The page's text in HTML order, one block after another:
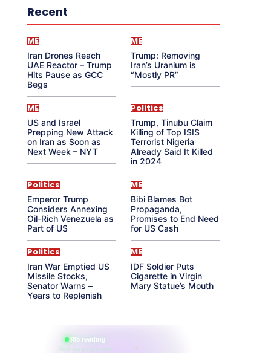
Recent
ME
Iran Drones Reach
UAE Reactor – Trump
Hits Pause as GCC
Begs
ME
Trump: Removing
Iran’s Uranium is
“Mostly PR”
ME
US and Israel
Prepping New Attack
on Iran as Soon as
Next Week – NYT
Politics
Trump, Tinubu Claim
Killing of Top ISIS
Terrorist Nigeria
Already Said It Killed
in 2024
Politics
Emperor Trump
Considers Annexing
Oil-Rich Venezuela as
Part of US
ME
Bibi Blames Bot
Propaganda,
Promises to End Need
for US Cash
Politics
Iran War Emptied US
Missile Stocks,
Senator Warns –
Years to Replenish
ME
IDF Soldier Puts
Cigarette in Virgin
Mary Statue’s Mouth
865 reading
their aura right now